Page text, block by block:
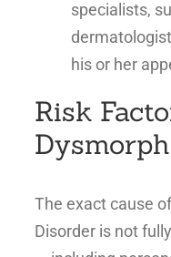
specialists,
his or her
Risk
The exact cause
Disorder is not